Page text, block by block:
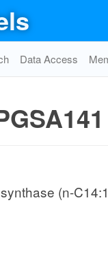
Data Access
(n-